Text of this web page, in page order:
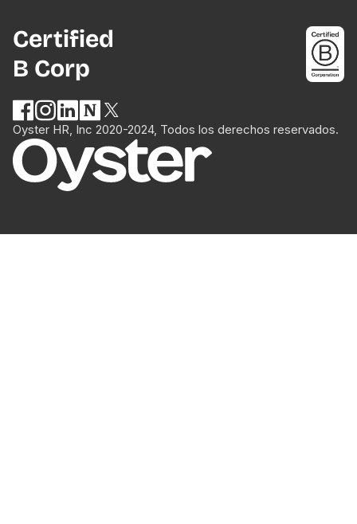
Certified
B Corp
Oyster HR, Inc 2020-2024, Todos los derechos reservados.